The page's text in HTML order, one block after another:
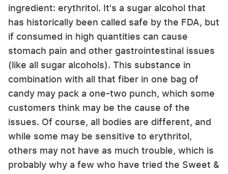
ingredient: erythritol. It's a sugar alcohol that
has historically been called safe by the FDA, but
if consumed in high quantities can cause
stomach pain and other gastrointestinal issues
(like all sugar alcohols). This substance in
combination with all that fiber in one bag of
candy may pack a one-two punch, which some
customers think may be the cause of the
issues. Of course, all bodies are different, and
while some may be sensitive to erythritol,
others may not have as much trouble, which is
probably why a few who have tried the Sweet &